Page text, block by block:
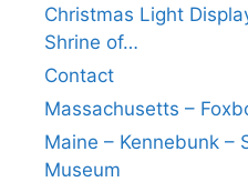
Christmas Light
Shrine of…
Contact
Massachusetts –
Maine – Kennebunk –
Museum